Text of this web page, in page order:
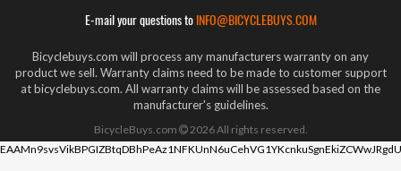
E-mail your questions to INFO@BICYCLEBUYS.COM
Bicyclebuys.com will process any manufacturers warranty on any
product we sell. Warranty claims need to be made to customer support
at bicyclebuys.com. All warranty claims will be assessed based on the
manufacturer's guidelines.
BicycleBuys.com 2026All rights reserved.